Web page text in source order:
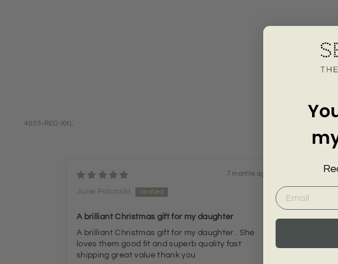
4003-RED-XXL
7 months ago
June Polonski
A brilliant Christmas gift for my daughter
A brilliant Christmas gift for my daughter . She
loves them good fit and superb quality fast
shipping great value thank you